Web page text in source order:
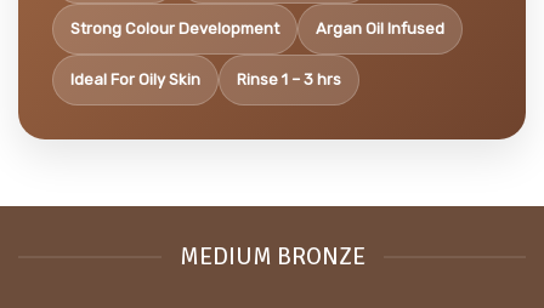
Strong Colour Development Argan Oil Infused
Ideal For Oily Skin Rinse 1 – 3 hrs
MEDIUM BRONZE